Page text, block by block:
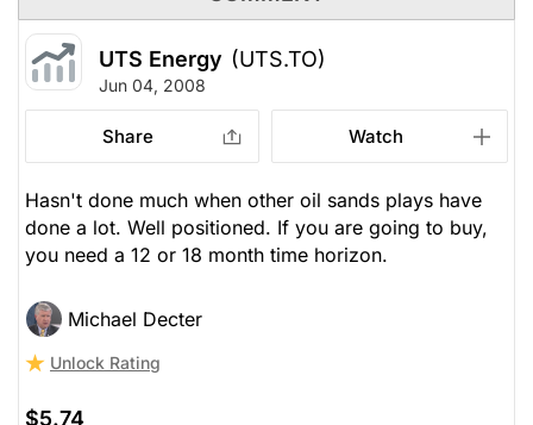
UTS Energy (UTS.TO)
Jun 04, 2008
Share Watch
Hasn't done much when other oil sands plays have
done a lot. Well positioned. If you are going to buy,
you need a 12 or 18 month time horizon.
Michael Decter
Unlock Rating
$5.74